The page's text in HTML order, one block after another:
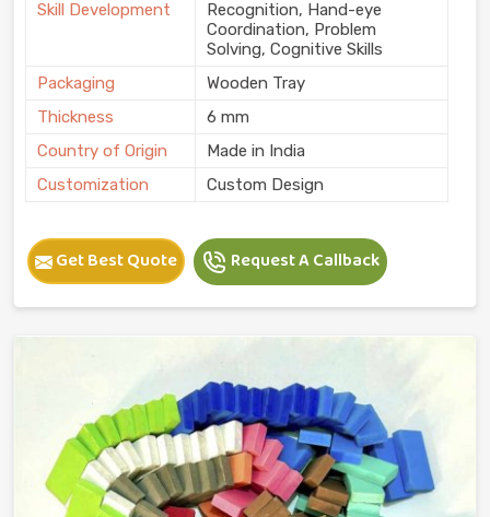
Skill Development
Recognition, Hand-eye
Coordination, Problem
Solving, Cognitive Skills
Packaging
Wooden Tray
Thickness
6 mm
Country of Origin
Made in India
Customization
Custom Design
Get Best Quote Request A Callback